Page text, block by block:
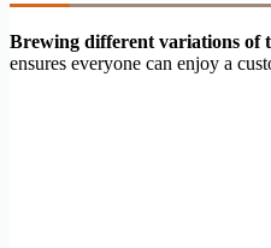
Brewing different variations of
ensures everyone can enjoy a